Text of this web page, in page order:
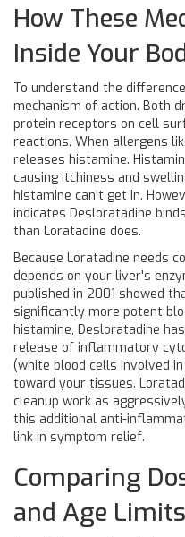
How These
Inside Your
To understand the
mechanism of action. Both
protein receptors on cell
reactions. When allergens
releases histamine.
causing itchiness and
histamine can't get in.
indicates Desloratadine
than Loratadine does.
Because Loratadine needs
depends on your liver's
published in 2001 showed
significantly more potent
histamine, Desloratadine
release of inflammatory
(white blood cells involved
toward your tissues.
cleanup work as
this additional anti-
link in symptom relief.
Comparing
and Age Limits